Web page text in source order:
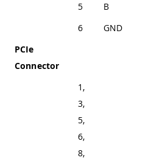
5
B
6
GND
PCIe
Connector
1,
3,
5,
6,
8,